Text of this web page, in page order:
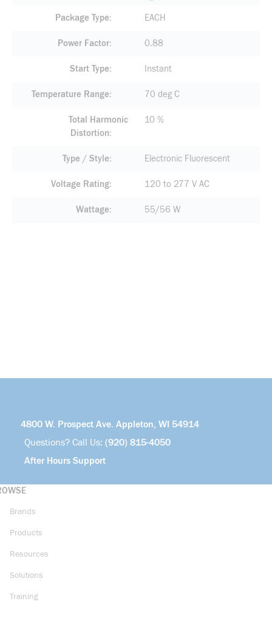
Package Type EACH
Power Factor 0.88
Start Type Instant
Temperature Range 70 deg C
Total Harmonic
Distortion
10 %
Type / Style Electronic Fluorescent
Voltage Rating 120 to 277 V AC
Wattage 55/56 W
4800 W. Prospect Ave. Appleton, WI 54914
Questions? Call Us: (920) 815-4050
After Hours Support
Brands
Products
Resources
Solutions
Training